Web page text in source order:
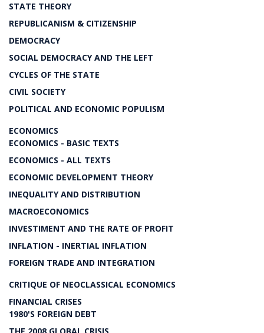
STATE THEORY
REPUBLICANISM & CITIZENSHIP
DEMOCRACY
SOCIAL DEMOCRACY AND THE LEFT
CYCLES OF THE STATE
CIVIL SOCIETY
POLITICAL AND ECONOMIC POPULISM
ECONOMICS
ECONOMICS - BASIC TEXTS
ECONOMICS - ALL TEXTS
ECONOMIC DEVELOPMENT THEORY
INEQUALITY AND DISTRIBUTION
MACROECONOMICS
INVESTIMENT AND THE RATE OF PROFIT
INFLATION - INERTIAL INFLATION
FOREIGN TRADE AND INTEGRATION
CRITIQUE OF NEOCLASSICAL ECONOMICS
FINANCIAL CRISES
1980'S FOREIGN DEBT